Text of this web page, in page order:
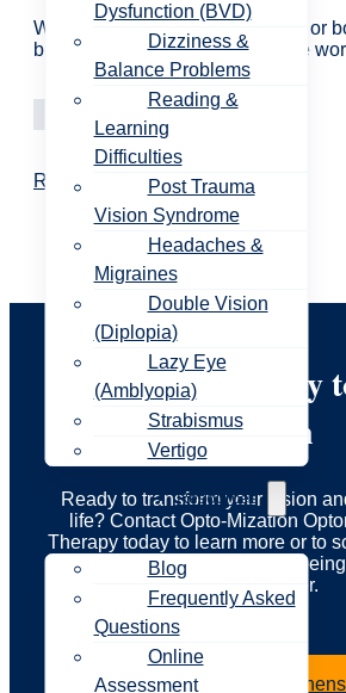
Dysfunction (BVD)
Dizziness &
Balance Problems
Reading &
Learning
Difficulties
Post Trauma
Vision Syndrome
Headaches &
Migraines
Double Vision
(Diplopia)
Lazy Eye
(Amblyopia)
Strabismus
Vertigo
Resources
Blog
Frequently Asked
Questions
Online
Assessment
When you look up from a screen or
briefly looks blurry, your eyes are
Read More
Start Your
Vision
Ready to transform your vision
life? Contact Opto-Mization
Therapy today to learn more or to
exam. Let us guide you to
living better.
Book your